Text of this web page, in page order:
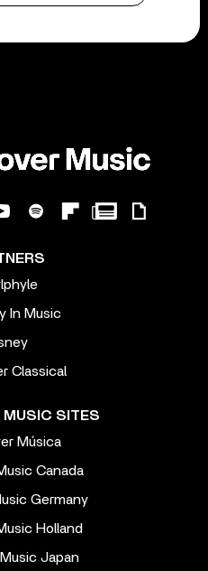
In Music
Classical
MUSIC SITES
Música
Canada
Germany
Holland
Japan